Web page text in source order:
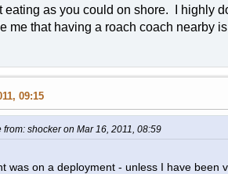
eating as you could on shore. I highly
me that having a roach coach nearby
09:15
from: shocker on Mar 16, 2011, 08:59
was on a deployment - unless I have been